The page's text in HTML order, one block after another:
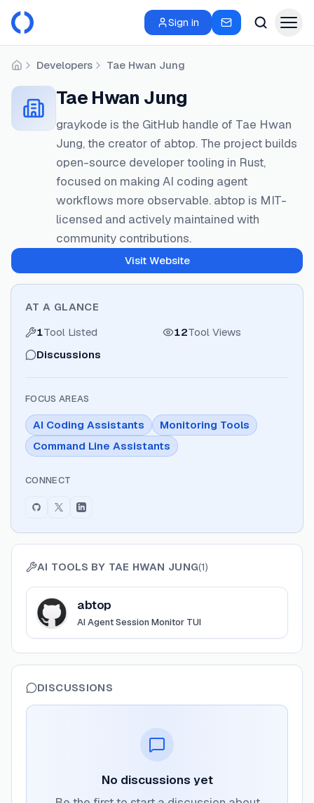
Sign in
HomeDevelopers Tae Hwan Jung
Tae Hwan Jung
graykode is the GitHub handle of Tae Hwan
Jung, the creator of abtop. The project builds
open-source developer tooling in Rust,
focused on making AI coding agent
workflows more observable. abtop is MIT-
licensed and actively maintained with
community contributions.
Visit Website
AT A GLANCE
1Tool Listed 12Tool Views
Discussions
FOCUS AREAS
AI Coding Assistants
Monitoring Tools
Command Line Assistants
CONNECT
AI TOOLS BY TAE HWAN JUNG(1)
Viewabtop
abtop
AI Agent Session Monitor TUI
DISCUSSIONS
No discussions yet